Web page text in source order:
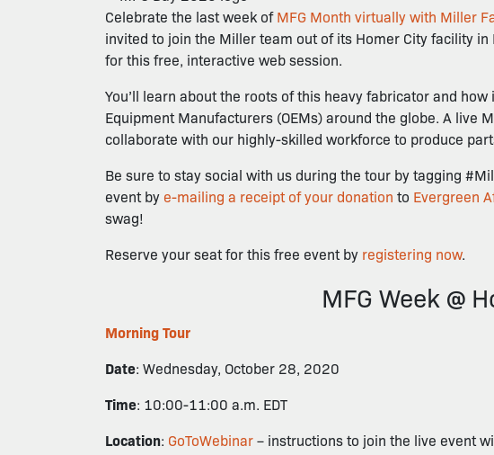
Celebrate the last week ofMFG Month virtually with Miller
invited to join the Miller team out of its Homer City facility
for this free, interactive web session.
You’ll learn about the roots of this heavy fabricator and
Equipment Manufacturers (OEMs) around the globe. A
collaborate with our highly-skilled workforce to produce
Be sure to stay social with us during the tour by tagging
event by e-mailing a receipt of your donation to Evergreen
swag!
Reserve your seat for this free event by registering now.
MFG Week @
Morning Tour
Date: Wednesday, October 28, 2020
Time: 10:00-11:00 a.m. EDT
Location: GoToWebinar– instructions to join the live event